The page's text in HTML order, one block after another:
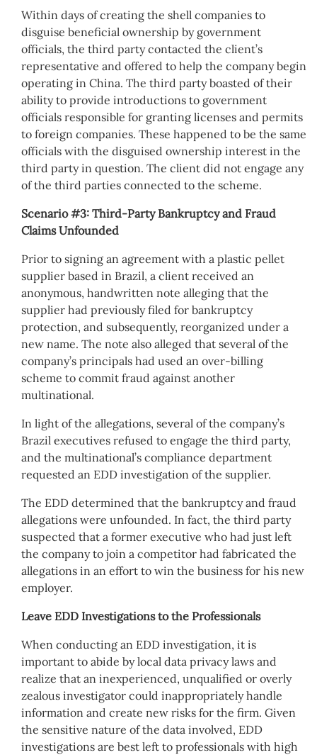
Within days of creating the shell companies to
disguise beneficial ownership by government
officials, the third party contacted the client’s
representative and offered to help the company begin
operating in China. The third party boasted of their
ability to provide introductions to government
officials responsible for granting licenses and permits
to foreign companies. These happened to be the same
officials with the disguised ownership interest in the
third party in question. The client did not engage any
of the third parties connected to the scheme.
Scenario #3: Third-Party Bankruptcy and Fraud
Claims Unfounded
Prior to signing an agreement with a plastic pellet
supplier based in Brazil, a client received an
anonymous, handwritten note alleging that the
supplier had previously filed for bankruptcy
protection, and subsequently, reorganized under a
new name. The note also alleged that several of the
company’s principals had used an over-billing
scheme to commit fraud against another
multinational.
In light of the allegations, several of the company’s
Brazil executives refused to engage the third party,
and the multinational’s compliance department
requested an EDD investigation of the supplier.
The EDD determined that the bankruptcy and fraud
allegations were unfounded. In fact, the third party
suspected that a former executive who had just left
the company to join a competitor had fabricated the
allegations in an effort to win the business for his new
employer.
Leave EDD Investigations to the Professionals
When conducting an EDD investigation, it is
important to abide by local data privacy laws and
realize that an inexperienced, unqualified or overly
zealous investigator could inappropriately handle
information and create new risks for the firm. Given
the sensitive nature of the data involved, EDD
investigations are best left to professionals with high